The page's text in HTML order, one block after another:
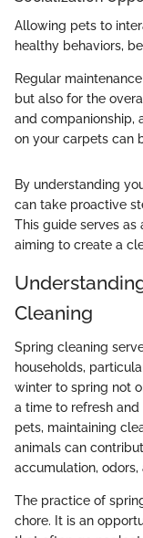
Allowing pets to
healthy behaviors,
Regular
but also for the
and companionship,
on your carpets can
By understanding
can take proactive
This guide serves as
aiming to create a
Cleaning
Spring cleaning
households,
winter to spring not
a time to refresh
pets, maintaining
animals can
accumulation, odors,
The practice of
chore. It is an